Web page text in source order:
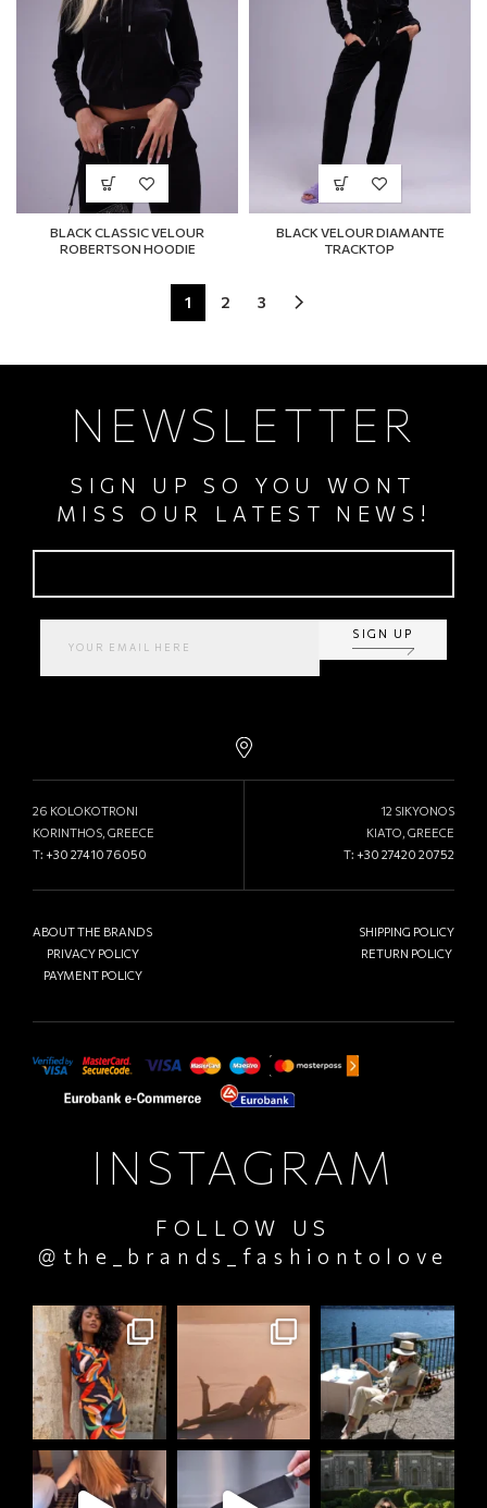
BLACK CLASSIC VELOUR
ROBERTSON HOODIE
BLACK VELOUR DIAMANTE
TRACKTOP
1 2 3
NEWSLETTER
SIGN UP SO YOU WONT
MISS OUR LATEST NEWS!
SIGN UP
26 KOLOKOTRONI
KORINTHOS, GREECE
T: +30 27410 76050
12 SIKYONOS
KIATO, GREECE
T: +30 27420 20752
ABOUT THE BRANDS
PRIVACY POLICY
PAYMENT POLICY
SHIPPING POLICY
RETURN POLICY
INSTAGRAM
FOLLOW US
@the_brands_fashiontolove